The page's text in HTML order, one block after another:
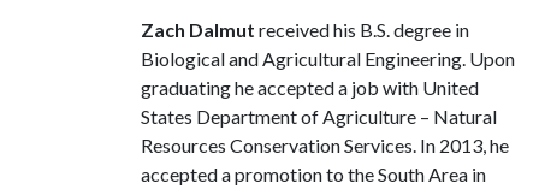
Zach Dalmut received his B.S. degree in
Biological and Agricultural Engineering. Upon
graduating he accepted a job with United
States Department of Agriculture – Natural
Resources Conservation Services. In 2013, he
accepted a promotion to the South Area in